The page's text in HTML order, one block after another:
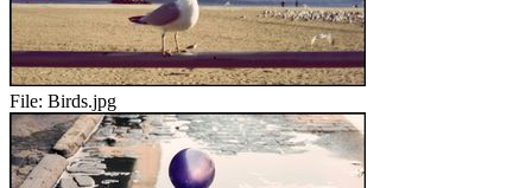
File: Birds.jpg